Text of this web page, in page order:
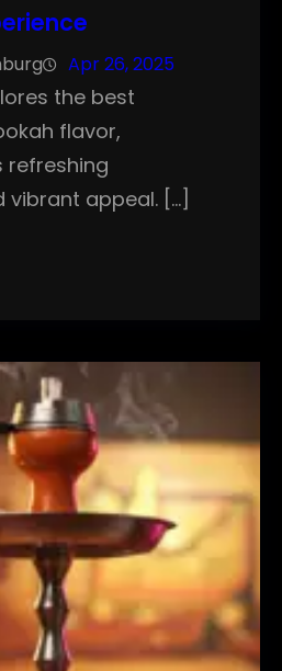
Apr 26, 2025
the best
flavor,
refreshing
vibrant appeal. […]